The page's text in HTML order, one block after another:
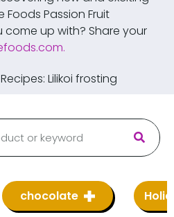
Foods Passion Fruit
up with? Share your
.
chocolate